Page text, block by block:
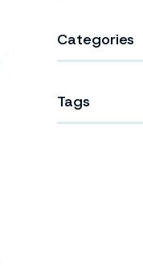
Categories
Tags